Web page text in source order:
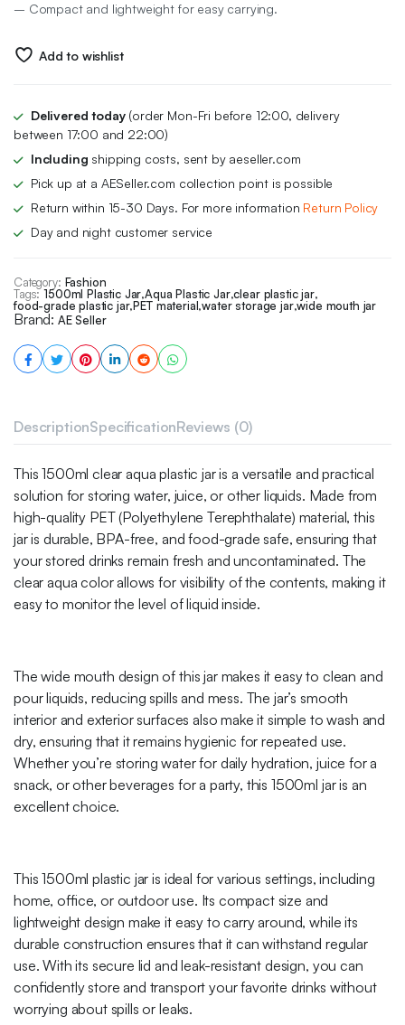
– Compact and lightweight for easy carrying.
Add to wishlist
Delivered today(order Mon-Fri before 12:00, delivery
between 17:00 and 22:00)
Including shipping costs, sent by aeseller.com
Pick up at a AESeller.com collection point is possible
Return within 15-30 Days. For more information Return Policy
Day and night customer service
Category: Fashion
Tags: 1500ml Plastic Jar,Aqua Plastic Jar,clear plastic jar,
food-grade plastic jar,PET material,water storage jar,wide mouth jar
Brand: AE Seller
DescriptionSpecificationReviews (0)
This 1500ml clear aqua plastic jar is a versatile and practical
solution for storing water, juice, or other liquids. Made from
high-quality PET (Polyethylene Terephthalate) material, this
jar is durable, BPA-free, and food-grade safe, ensuring that
your stored drinks remain fresh and uncontaminated. The
clear aqua color allows for visibility of the contents, making it
easy to monitor the level of liquid inside.
The wide mouth design of this jar makes it easy to clean and
pour liquids, reducing spills and mess. The jar’s smooth
interior and exterior surfaces also make it simple to wash and
dry, ensuring that it remains hygienic for repeated use.
Whether you’re storing water for daily hydration, juice for a
snack, or other beverages for a party, this 1500ml jar is an
excellent choice.
This 1500ml plastic jar is ideal for various settings, including
home, office, or outdoor use. Its compact size and
lightweight design make it easy to carry around, while its
durable construction ensures that it can withstand regular
use. With its secure lid and leak-resistant design, you can
confidently store and transport your favorite drinks without
worrying about spills or leaks.